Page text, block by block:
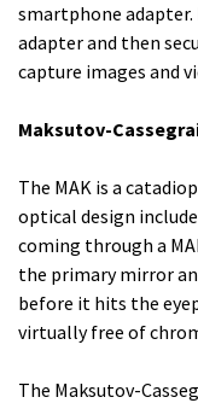
smartphone
adapter and then
capture images and
Maksutov-
The MAK is a
optical design
coming through a
the primary mirror
before it hits the
virtually free of
The Maksutov-